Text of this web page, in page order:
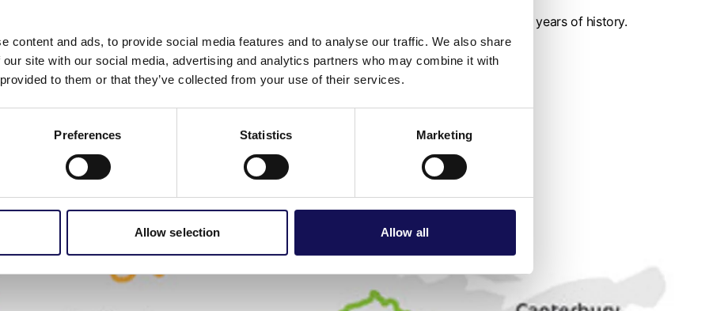
content and ads, to provide social media features and to analyse our traffic. We also share
site with our social media, advertising and analytics partners who may combine it with
to them or that they’ve collected from your use of their services.
Preferences Statistics Marketing
Allow selection Allow all
take on this challenging ride through an ever changing landscape exploring 10,000 years of history.